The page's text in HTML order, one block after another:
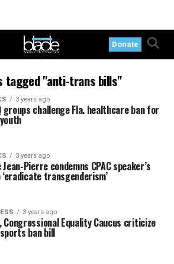
Donate
tagged "anti-trans bills"
3 years ago
groups challenge Fla. healthcare ban for
3 years ago
Pierre condemns CPAC speaker’s
transgenderism’
3 years ago
Congressional Equality Caucus criticize
ban bill